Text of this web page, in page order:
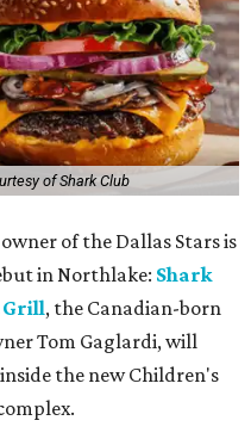
of Shark Club
of the Dallas Stars is
in Northlake: Shark
Grill, the Canadian-born
Tom Gaglardi, will
the new Children's